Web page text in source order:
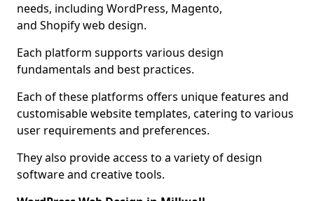
needs, including WordPress, Magento,
and Shopify web design.
Each platform supports various design
fundamentals and best practices.
Each of these platforms offers unique features and
customisable website templates, catering to various
user requirements and preferences.
They also provide access to a variety of design
software and creative tools.